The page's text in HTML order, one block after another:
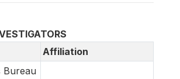
Affiliation
Bureau